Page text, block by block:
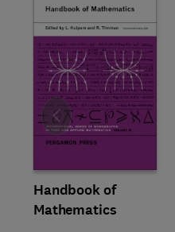
Handbook of
Mathematics
Slide